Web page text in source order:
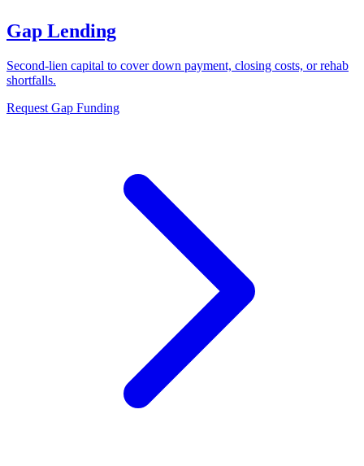
Gap Lending
Second-lien capital to cover down payment, closing costs, or rehab
shortfalls.
Request Gap Funding